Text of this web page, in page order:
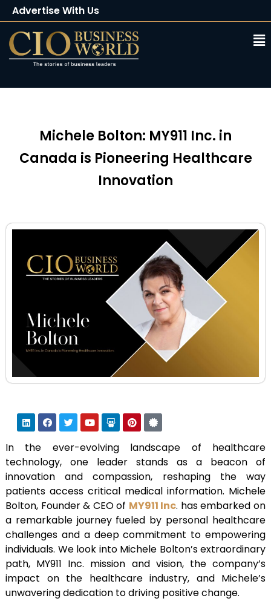
Advertise With Us
Client Testimonials
Buy Magazine
Michele Bolton: MY911 Inc. in
Canada is Pioneering Healthcare
Innovation
In the ever-evolving landscape of healthcare
technology, one leader stands as a beacon of
innovation and compassion, reshaping the way
patients access critical medical information. Michele
Bolton, Founder & CEO of MY911 Inc. has embarked on
a remarkable journey fueled by personal healthcare
challenges and a deep commitment to empowering
individuals. We look into Michele Bolton’s extraordinary
path, MY911 Inc. mission and vision, the company’s
impact on the healthcare industry, and Michele’s
unwavering dedication to driving positive change.